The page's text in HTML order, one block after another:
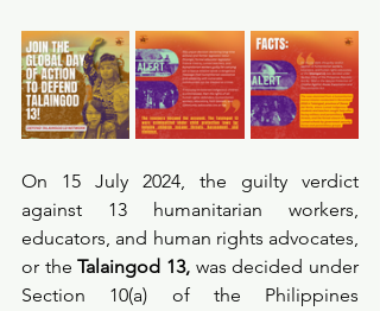
On 15 July 2024, the guilty verdict
against 13 humanitarian workers,
educators, and human rights advocates,
or the Talaingod 13, was decided under
Section 10(a) of the Philippines